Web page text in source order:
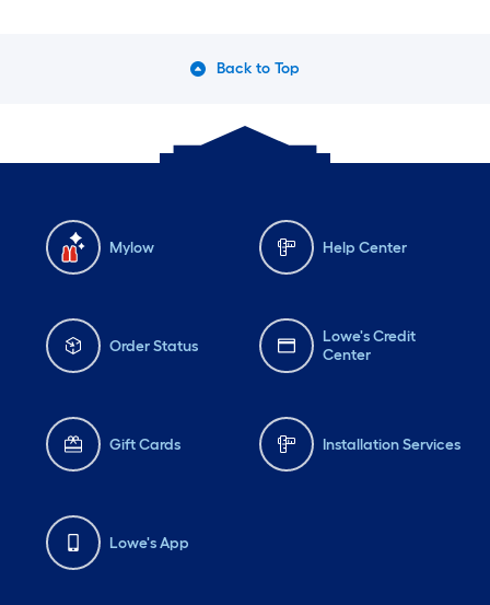
Back to Top
Mylow Help Center
Order Status
Lowe's Credit
Center
Gift Cards Installation Services
Lowe's App